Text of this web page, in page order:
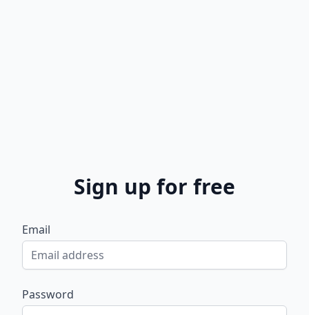
Sign up for free
Email
Password